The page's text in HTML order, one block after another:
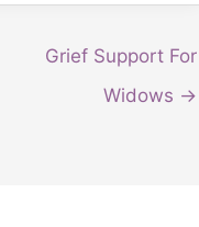
Grief Support For
Widows →